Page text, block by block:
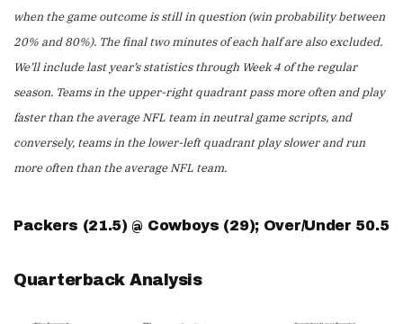
when the game outcome is still in question (win probability between
20% and 80%). The final two minutes of each half are also excluded.
We’ll include last year’s statistics through Week 4 of the regular
season. Teams in the upper-right quadrant pass more often and play
faster than the average NFL team in neutral game scripts, and
conversely, teams in the lower-left quadrant play slower and run
more often than the average NFL team.
Packers (21.5) @ Cowboys (29); Over/Under 50.5
Quarterback Analysis